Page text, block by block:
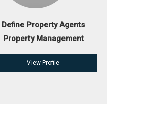
Define Property Agents
Property Management
View Profile